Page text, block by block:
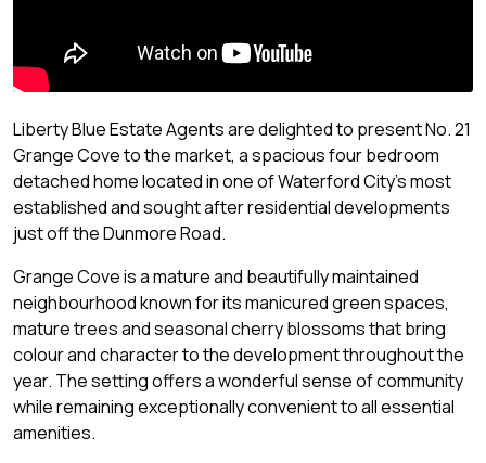
Liberty Blue Estate Agents are delighted to present No. 21
Grange Cove to the market, a spacious four bedroom
detached home located in one of Waterford City's most
established and sought after residential developments
just off the Dunmore Road.
Grange Cove is a mature and beautifully maintained
neighbourhood known for its manicured green spaces,
mature trees and seasonal cherry blossoms that bring
colour and character to the development throughout the
year. The setting offers a wonderful sense of community
while remaining exceptionally convenient to all essential
amenities.